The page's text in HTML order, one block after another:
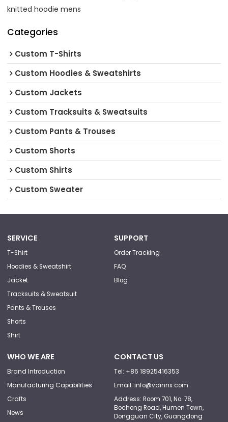
knitted hoodie mens
Categories
Custom T-Shirts
Custom Hoodies & Sweatshirts
Custom Jackets
Custom Tracksuits & Sweatsuits
Custom Pants & Trouses
Custom Shorts
Custom Shirts
Custom Sweater
SERVICE
T-Shirt
Hoodies & Sweatshirt
Jacket
Tracksuits & Sweatsuit
Pants & Trouses
Shorts
Shirt
SUPPORT
Order Tracking
FAQ
Blog
WHO WE ARE
Brand Introduction
Manufacturing Capabilities
Crafts
News
CONTACT US
Tel: +86 18925416353
Email: info@vainnx.com
Address: Room 701, No. 78,
Bochong Road, Humen Town,
Dongguan City, Guangdong